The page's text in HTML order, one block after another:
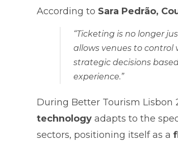
According to Sara Pedrão,
“Ticketing is no longer
allows venues to control
strategic decisions
experience.”
During Better Tourism Lisbon
technology adapts to the
sectors, positioning itself as a